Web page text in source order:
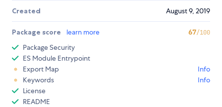
Created August 9, 2019
Package score learn more 67/100
Package Security
ES Module Entrypoint
Export Map
Info
Keywords
Info
License
README